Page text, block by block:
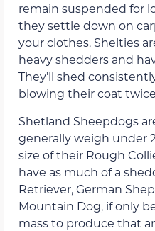
remain suspended for
they settle down on
your clothes. Shelties
heavy shedders and
They’ll shed
blowing their coat
Shetland Sheepdogs
generally weigh under
size of their Rough
have as much of a
Retriever, German
Mountain Dog, if only
mass to produce that